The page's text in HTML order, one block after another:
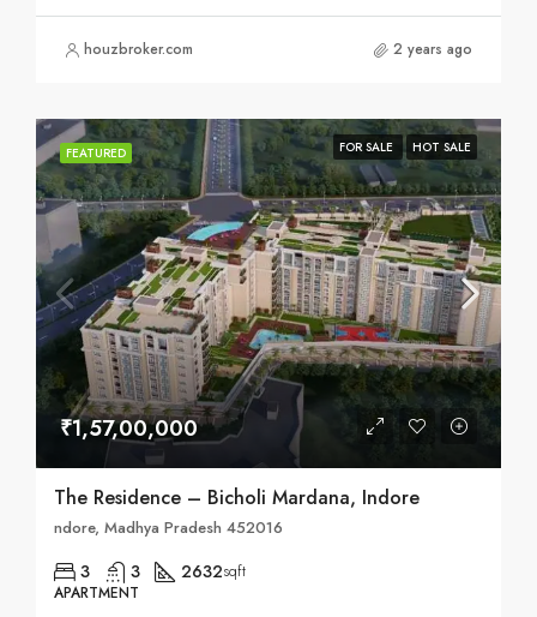
houzbroker.com 2 years ago
FEATURED FOR SALE HOT SALE
₹1,57,00,000
The Residence – Bicholi Mardana, Indore
ndore, Madhya Pradesh 452016
3 3 2632sqft
APARTMENT